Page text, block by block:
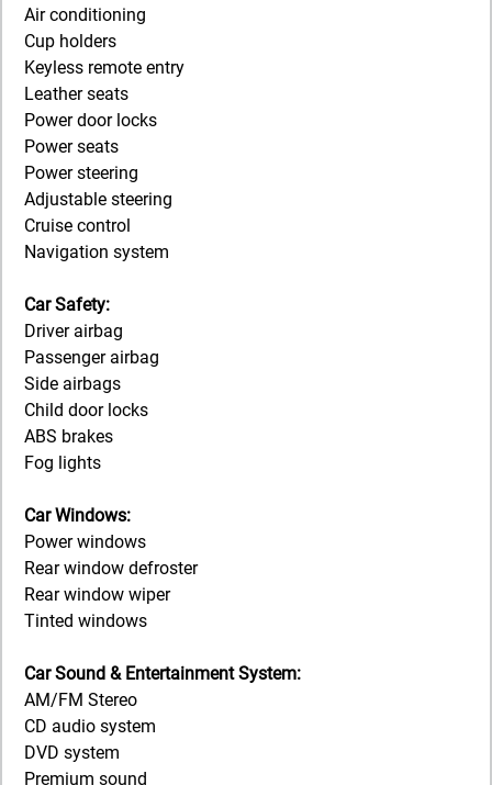
Air conditioning
Cup holders
Keyless remote entry
Leather seats
Power door locks
Power seats
Power steering
Adjustable steering
Cruise control
Navigation system
Car Safety:
Driver airbag
Passenger airbag
Side airbags
Child door locks
ABS brakes
Fog lights
Car Windows:
Power windows
Rear window defroster
Rear window wiper
Tinted windows
Car Sound & Entertainment System:
AM/FM Stereo
CD audio system
DVD system
Premium sound